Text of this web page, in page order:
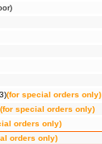
(for special orders only)
(for special orders only)
orders only)
orders only)